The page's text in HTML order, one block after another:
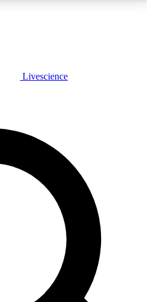
FREE
features, expert analysis and in-depth
Exclusive, original
Livescience